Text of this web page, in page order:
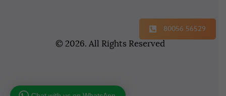
80056 56529
© 2026. All Rights Reserved